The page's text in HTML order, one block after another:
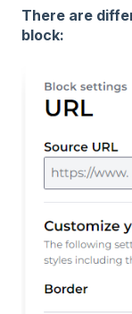
There are
block: